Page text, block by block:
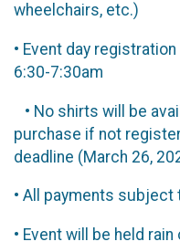
wheelchairs, etc.)
• Event day
6:30-7:30am
• No shirts will be
purchase if not
deadline (March 26,
• All payments
• Event will be held rain